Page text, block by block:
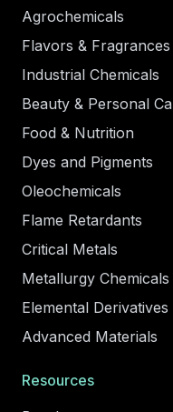
Agrochemicals
Flavors & Fragrances
Industrial Chemicals
Beauty & Personal
Food & Nutrition
Dyes and Pigments
Oleochemicals
Flame Retardants
Critical Metals
Metallurgy Chemicals
Elemental Derivatives
Advanced Materials
Resources